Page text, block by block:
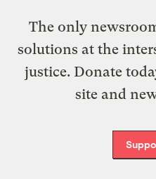
The only
solutions at the
justice. Donate
site and